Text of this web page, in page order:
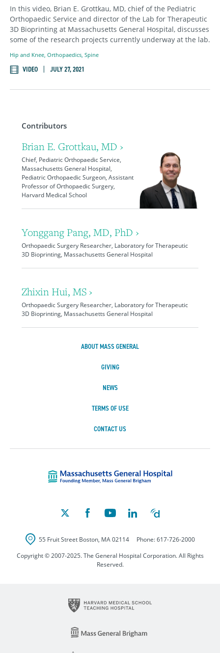
Contributors
Brian E. Grottkau, MD ›
Chief, Pediatric Orthopaedic Service,
Massachusetts General Hospital,
Pediatric Orthopaedic Surgeon, Assistant
Professor of Orthopaedic Surgery,
Harvard Medical School
Yonggang Pang, MD, PhD ›
Orthopaedic Surgery Researcher, Laboratory for Therapeutic
3D Bioprinting, Massachusetts General Hospital
Zhixin Hui, MS ›
Orthopaedic Surgery Researcher, Laboratory for Therapeutic
3D Bioprinting, Massachusetts General Hospital
In this video, Brian E. Grottkau, MD, chief of the Pediatric
Orthopaedic Service and director of the Lab for Therapeutic
3D Bioprinting at Massachusetts General Hospital, discusses
some of the research projects currently underway at the lab.
Hip and Knee Orthopaedics Spine
VIDEO JULY 27, 2021
ABOUT MASS GENERAL
GIVING
NEWS
TERMS OF USE
CONTACT US
55 Fruit Street Boston, MA 02114 Phone:617-726-2000
Copyright © 2007-2025. The General Hospital Corporation. All Rights
Reserved.